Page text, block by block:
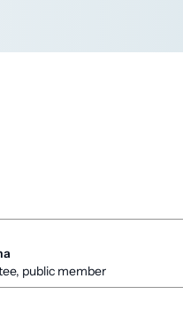
public member